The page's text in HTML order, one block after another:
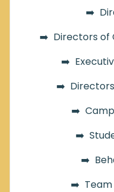
➡️
➡️ Directors of
➡️
➡️ Directors
➡️
➡️
➡️
➡️ Team